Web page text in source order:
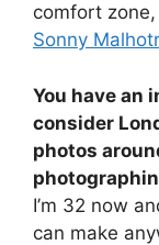
comfort
Sonny
You have an
consider
photos
I’m 32 now
can make